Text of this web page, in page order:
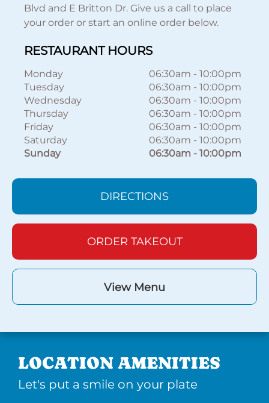
Blvd and E Britton Dr. Give us a call to place
your order or start an online order below.
RESTAURANT HOURS
Monday 06:30am - 10:00pm
Tuesday
06:30am - 10:00pm
Wednesday
06:30am - 10:00pm
Thursday
06:30am - 10:00pm
Friday
06:30am - 10:00pm
Saturday
06:30am - 10:00pm
Sunday
06:30am - 10:00pm
DIRECTIONS
ORDER TAKEOUT
View Menu
LOCATION AMENITIES
Let's put a smile on your plate